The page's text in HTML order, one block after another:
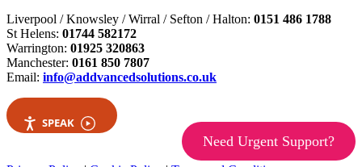
Liverpool / Knowsley / Wirral / Sefton / Halton: 0151 486 1788
St Helens: 01744 582172
Warrington: 01925 320863
Manchester: 0161 850 7807
Email: info@addvancedsolutions.co.uk
SPEAK
Need Urgent Support?